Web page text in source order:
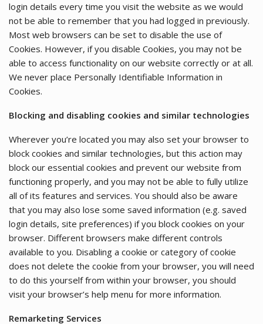
login details every time you visit the website as we would
not be able to remember that you had logged in previously.
Most web browsers can be set to disable the use of
Cookies. However, if you disable Cookies, you may not be
able to access functionality on our website correctly or at all.
We never place Personally Identifiable Information in
Cookies.
Blocking and disabling cookies and similar technologies
Wherever you’re located you may also set your browser to
block cookies and similar technologies, but this action may
block our essential cookies and prevent our website from
functioning properly, and you may not be able to fully utilize
all of its features and services. You should also be aware
that you may also lose some saved information (e.g. saved
login details, site preferences) if you block cookies on your
browser. Different browsers make different controls
available to you. Disabling a cookie or category of cookie
does not delete the cookie from your browser, you will need
to do this yourself from within your browser, you should
visit your browser’s help menu for more information.
Remarketing Services